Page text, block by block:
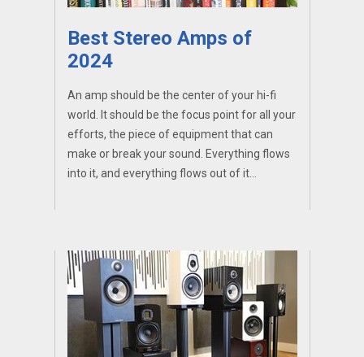
Best Stereo Amps of
2024
An amp should be the center of your hi-fi
world. It should be the focus point for all your
efforts, the piece of equipment that can
make or break your sound. Everything flows
into it, and everything flows out of it...